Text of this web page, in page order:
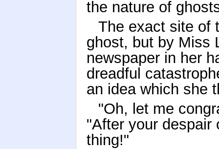
the nature of
The exact site of
ghost, but by Miss
newspaper in her
dreadful
an idea which she
"Oh, let me
"After your despair
thing!"